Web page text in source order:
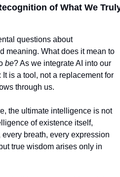
of What We
questions about
intelligence, awareness, and meaning. What does it mean to
be? As we integrate AI into our
is a tool, not a replacement for
through us.
the ultimate intelligence is not
of existence itself,
breath, every expression
true wisdom arises only in